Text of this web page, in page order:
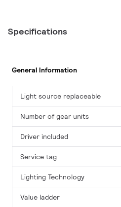
Specifications
General Information
Light source replaceable
Number of gear units
Driver included
Service tag
Lighting Technology
Value ladder